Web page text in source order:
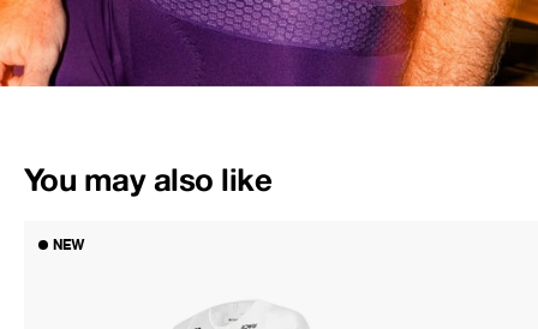
You may also like
NEW